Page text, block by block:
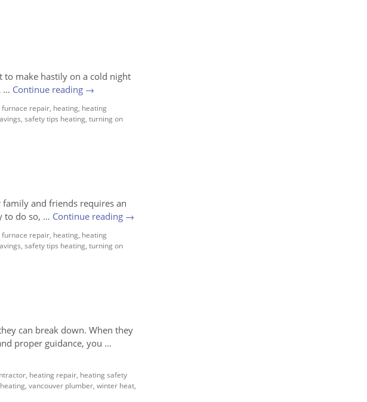
to make hastily on a cold night
… Continue reading →
furnace repair, heating, heating
, safety tips heating, turning on
and friends requires an
to do so, … Continue reading →
furnace repair, heating, heating
, safety tips heating, turning on
can break down. When they
proper guidance, you …
, heating repair, heating safety
, vancouver plumber, winter heat,